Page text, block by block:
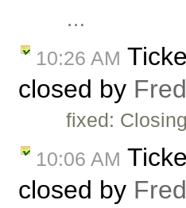
…
10:26 AM
closed by
fixed:
10:06 AM
closed by